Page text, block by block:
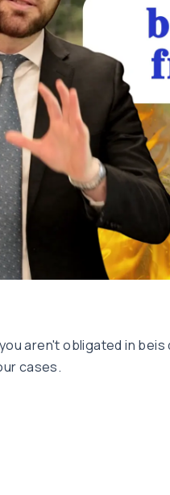
aren't obligated in
cases.